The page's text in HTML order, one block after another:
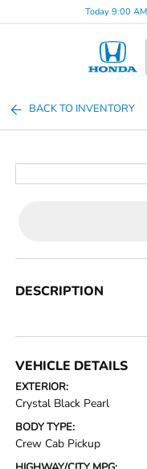
Today 9:00
BACK TO INVENTORY
DESCRIPTION
VEHICLE DETAILS
EXTERIOR:
Crystal Black Pearl
BODY TYPE:
Crew Cab Pickup